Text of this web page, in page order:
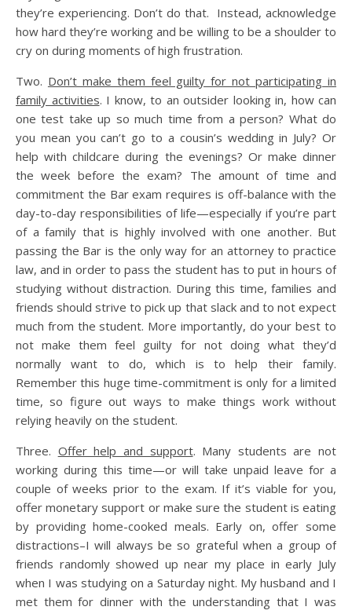
they’re experiencing. Don’t do that. Instead, acknowledge
how hard they’re working and be willing to be a shoulder to
cry on during moments of high frustration.
Two. Don’t make them feel guilty for not participating in
family activities. I know, to an outsider looking in, how can
one test take up so much time from a person? What do
you mean you can’t go to a cousin’s wedding in July? Or
help with childcare during the evenings? Or make dinner
the week before the exam? The amount of time and
commitment the Bar exam requires is off-balance with the
day-to-day responsibilities of life—especially if you’re part
of a family that is highly involved with one another. But
passing the Bar is the only way for an attorney to practice
law, and in order to pass the student has to put in hours of
studying without distraction. During this time, families and
friends should strive to pick up that slack and to not expect
much from the student. More importantly, do your best to
not make them feel guilty for not doing what they’d
normally want to do, which is to help their family.
Remember this huge time-commitment is only for a limited
time, so figure out ways to make things work without
relying heavily on the student.
Three. Offer help and support. Many students are not
working during this time—or will take unpaid leave for a
couple of weeks prior to the exam. If it’s viable for you,
offer monetary support or make sure the student is eating
by providing home-cooked meals. Early on, offer some
distractions–I will always be so grateful when a group of
friends randomly showed up near my place in early July
when I was studying on a Saturday night. My husband and I
met them for dinner with the understanding that I was